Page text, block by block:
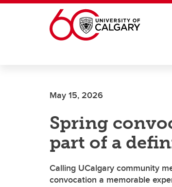
Skip to main content
May 15, 2026
Spring
part of a
Calling UCalgary community
convocation a memorable